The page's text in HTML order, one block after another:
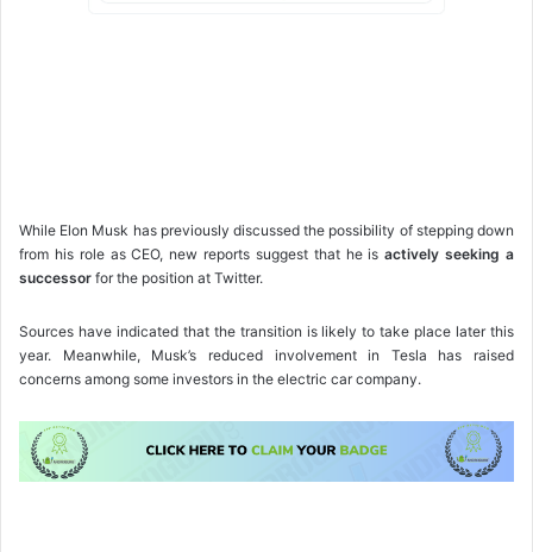
While Elon Musk has previously discussed the possibility of stepping down
from his role as CEO, new reports suggest that he isactively seeking a
successor for the position at Twitter.
Sources have indicated that the transition is likely to take place later this
year. Meanwhile, Musk’s reduced involvement in Tesla has raised
concerns among some investors in the electric car company.